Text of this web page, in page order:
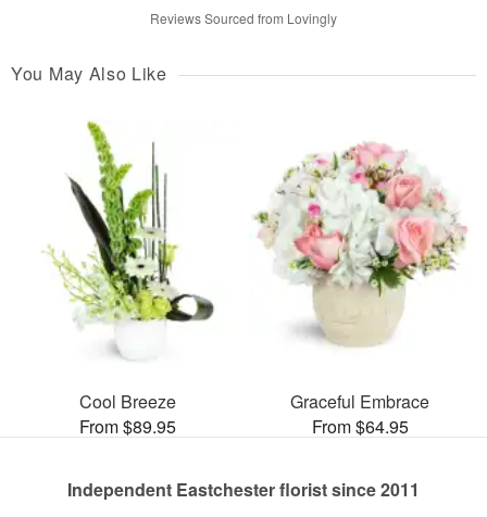
Reviews Sourced from Lovingly
You May Also Like
Cool Breeze
From $89.95
Graceful Embrace
From $64.95
Independent Eastchester florist since 2011